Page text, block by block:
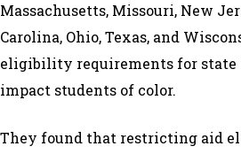
Massachusetts, Missouri, New
Carolina, Ohio, Texas, and
eligibility requirements for state
impact students of color.
They found that restricting aid